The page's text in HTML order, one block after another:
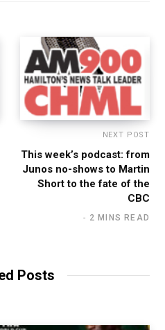
NEXT POST
This week’s podcast: from
Junos no-shows to Martin
Short to the fate of the
CBC
2 MINS READ
Posts